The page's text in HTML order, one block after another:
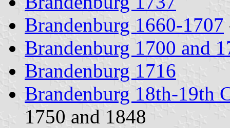
Brandenburg 1660-1707
Brandenburg 1700 and
Brandenburg 1716
Brandenburg 18th-19th
1750 and 1848